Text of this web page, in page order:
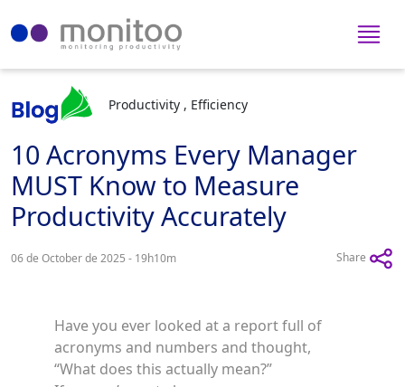
Productivity , Efficiency
10 Acronyms Every Manager
MUST Know to Measure
Productivity Accurately
06 de October de 2025 - 19h10m Share
Have you ever looked at a report full of
acronyms and numbers and thought,
“What does this actually mean?”